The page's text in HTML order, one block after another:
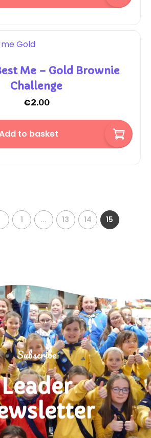
Me – Gold Brownie
Challenge
€2.00
to basket
1 ... 13 14 15
Subscribe
Leader